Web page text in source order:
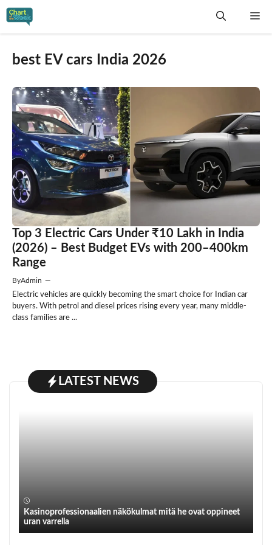
Skip
best EV cars India 2026
Top 3 Electric Cars Under ₹10 Lakh in India
(2026) – Best Budget EVs with 200–400km
Range
ByAdmin —
Electric vehicles are quickly becoming the smart choice for Indian car
buyers. With petrol and diesel prices rising every year, many middle-
class families are ...
LATEST NEWS
Kasinoprofessionaalien näkökulmat mitä he ovat oppineet
uran varrella